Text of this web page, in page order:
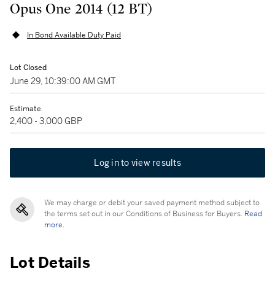
Opus One 2014 (12 BT)
In Bond Available Duty Paid
Lot Closed
June 29, 10:39:00 AM GMT
Estimate
2,400 - 3,000 GBP
Log in to view results
We may charge or debit your saved payment method subject to
the terms set out in our Conditions of Business for Buyers. Read
more.
Lot Details